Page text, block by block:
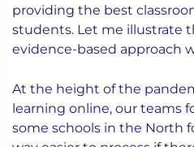
providing the best
students. Let me illustrate
evidence-based approach
At the height of the
learning online, our teams
some schools in the North